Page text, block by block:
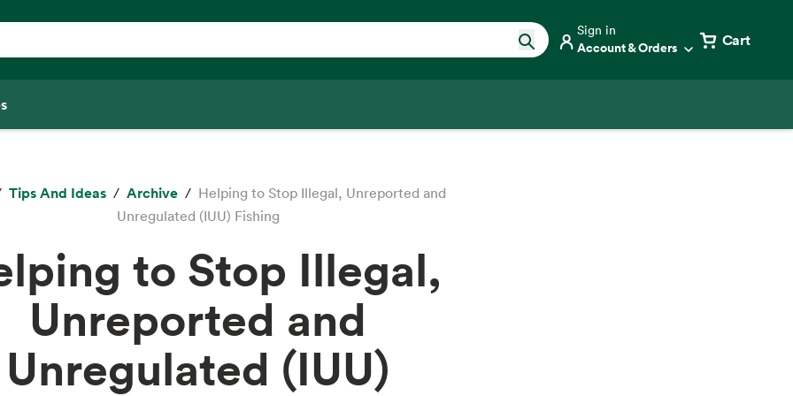
Sign in
Account & Orders Cart
Tips And Ideas Archive
Helping to Stop Illegal, Unreported and
Unregulated (IUU) Fishing
to Stop Illegal,
Unreported and
Unregulated (IUU)